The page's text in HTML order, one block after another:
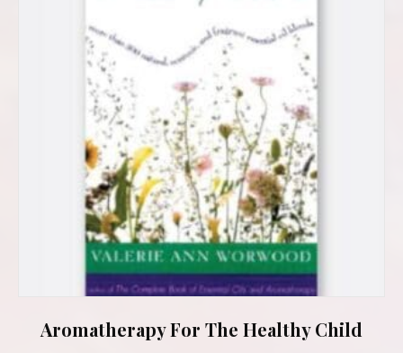
Aromatherapy For The Healthy Child